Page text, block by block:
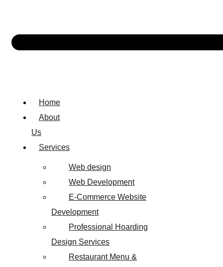
Home
About
Us
Services
Web design
Web Development
E-Commerce Website
Development
Professional Hoarding
Design Services
Restaurant Menu &